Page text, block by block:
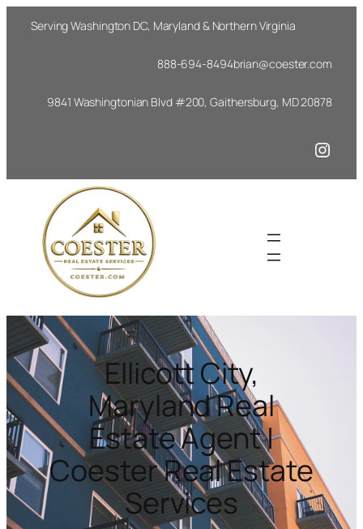
Serving Washington DC, Maryland & Northern Virginia
888-694-8494brian@coester.com
9841 Washingtonian Blvd #200, Gaithersburg, MD 20878
Ellicott City,
Maryland Real
Estate Agent |
Coester Real Estate
Services